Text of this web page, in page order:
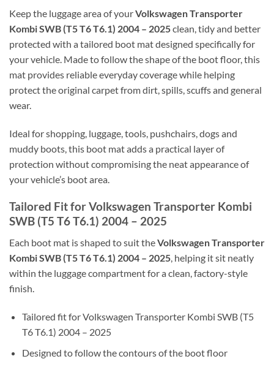
Keep the luggage area of yourVolkswagen Transporter
Kombi SWB (T5 T6 T6.1) 2004 – 2025clean, tidy and better
protected with a tailored boot mat designed specifically for
your vehicle. Made to follow the shape of the boot floor, this
mat provides reliable everyday coverage while helping
protect the original carpet from dirt, spills, scuffs and general
wear.
Ideal for shopping, luggage, tools, pushchairs, dogs and
muddy boots, this boot mat adds a practical layer of
protection without compromising the neat appearance of
your vehicle’s boot area.
Tailored Fit for Volkswagen Transporter Kombi
SWB (T5 T6 T6.1) 2004 – 2025
Each boot mat is shaped to suit theVolkswagen Transporter
Kombi SWB (T5 T6 T6.1) 2004 – 2025, helping it sit neatly
within the luggage compartment for a clean, factory-style
finish.
Tailored fit for Volkswagen Transporter Kombi SWB (T5
T6 T6.1) 2004 – 2025
Designed to follow the contours of the boot floor